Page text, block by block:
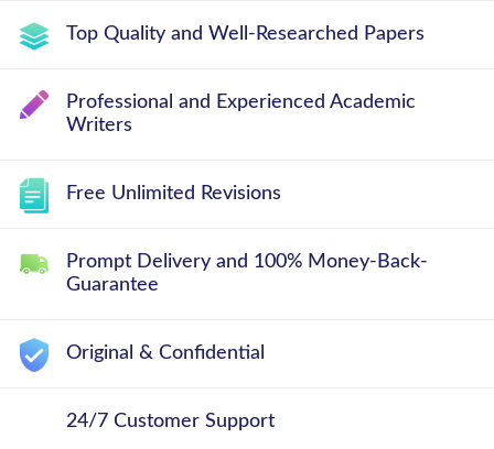
Top Quality and Well-Researched Papers
Professional and Experienced Academic
Writers
Free Unlimited Revisions
Prompt Delivery and 100% Money-Back-
Guarantee
Original & Confidential
24/7 Customer Support